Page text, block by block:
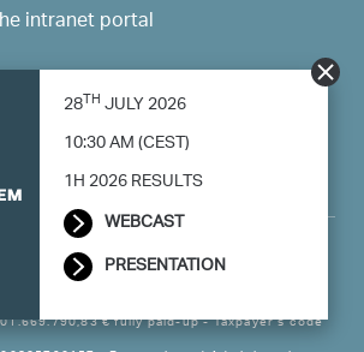
28THJULY 2026
10:30 AM (CEST)
1H 2026 RESULTS
WEBCAST
PRESENTATION
right reserved
intranet portal
office: Via Luigi Russolo, 5, 20138, Milano -
Italy
€ fully paid-up - Taxpayer’s code